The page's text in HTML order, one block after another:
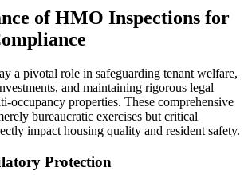
of HMO Inspections for
a pivotal role in safeguarding tenant welfare,
and maintaining rigorous legal
occupancy properties. These comprehensive
bureaucratic exercises but critical
impact housing quality and resident safety.
Protection